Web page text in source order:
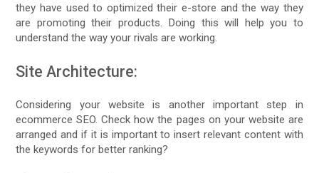
they have used to optimized their e-store and the way they
are promoting their products. Doing this will help you to
understand the way your rivals are working.
Site Architecture:
Considering your website is another important step in
ecommerce SEO. Check how the pages on your website are
arranged and if it is important to insert relevant content with
the keywords for better ranking?